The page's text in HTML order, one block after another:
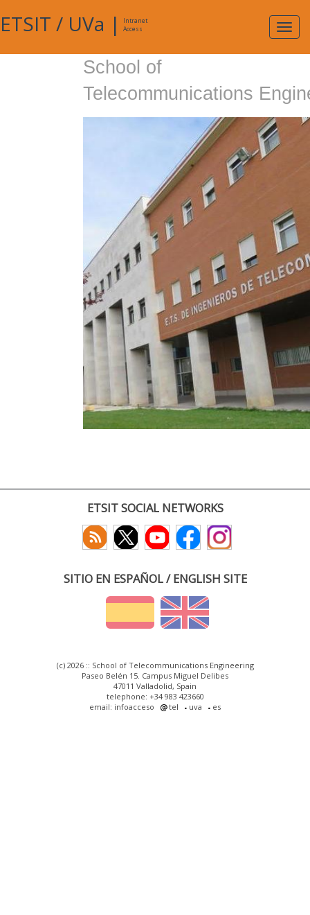
ETSIT / UVa |
Intranet
Access
School of
Telecommunications
ETSIT SOCIAL NETWORKS
SITIO EN ESPAÑOL / ENGLISH SITE
(c) 2026 :: School of Telecommunications Engineering
Paseo Belén 15. Campus Miguel Delibes
47011 Valladolid, Spain
telephone: +34 983 423660
email: infoacceso
tel uva es